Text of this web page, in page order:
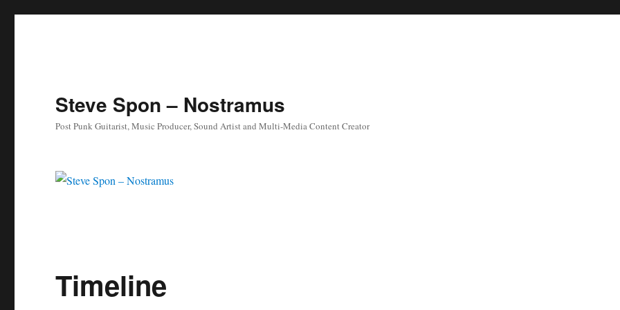
Steve Spon – Nostramus
Post Punk Guitarist, Music Producer, Sound Artist and Multi-Media Content Creator
Timeline